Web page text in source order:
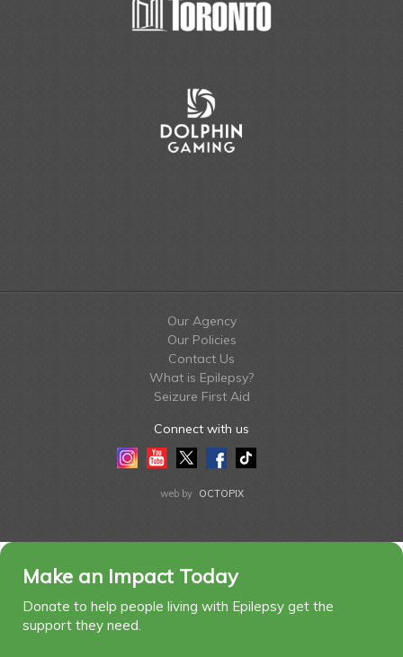
Our Agency
Our Policies
Contact Us
What is Epilepsy?
Seizure First Aid
Connect with us
InstagramYoutubeTwitterFacebook
Tiktok
web by OCTOPIX
Make an Impact Today
Donate to help people living with Epilepsy get the
support they need.